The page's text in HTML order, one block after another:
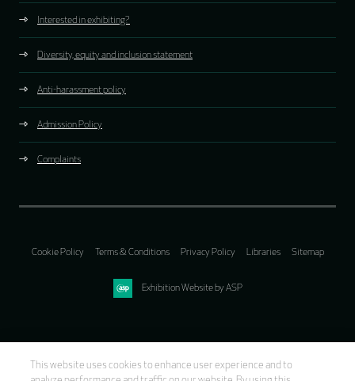
Interested in exhibiting?
Diversity, equity and inclusion statement
Anti-harassment policy
Admission Policy
Complaints
Cookie Policy Terms & Conditions Privacy Policy Libraries Sitemap
Exhibition Website by ASP
This website uses cookies to enhance user experience and to